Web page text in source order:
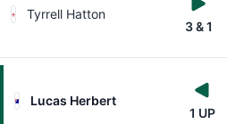
Tyrrell Hatton
3 & 1
Lucas Herbert
1 UP